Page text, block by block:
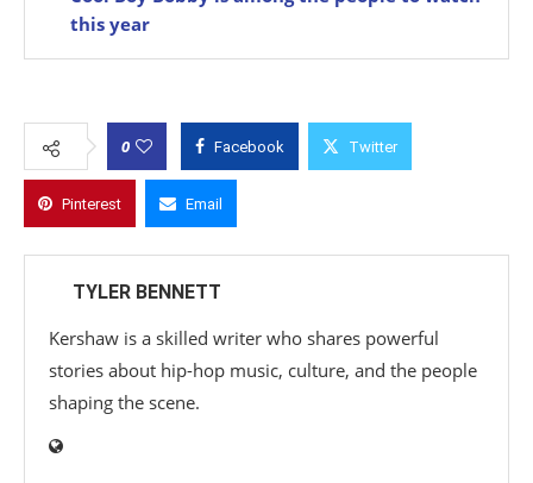
this year
0 Facebook Twitter
Pinterest Email
TYLER BENNETT
Kershaw is a skilled writer who shares powerful
stories about hip-hop music, culture, and the people
shaping the scene.